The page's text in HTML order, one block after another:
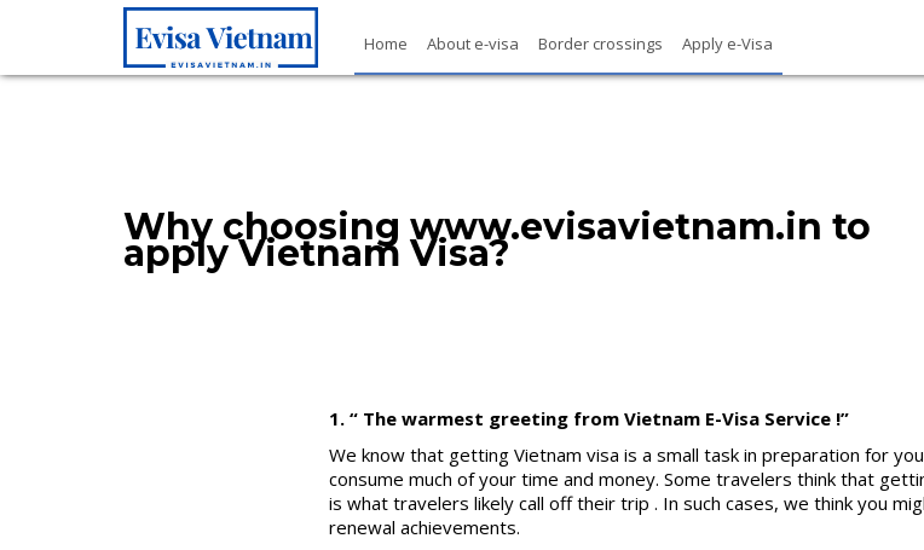
Home About e-visa Border crossings Apply e-Visa
Why choosing www.evisavietnam.in to
apply Vietnam Visa?
1. “ The warmest greeting from Vietnam E-Visa Service !”
We know that getting Vietnam visa is a small task in preparation for
consume much of your time and money. Some travelers think that
is what travelers likely call off their trip . In such cases, we think you
renewal achievements.